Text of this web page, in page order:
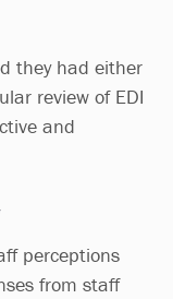
they had either
review of EDI
and
perceptions
from staff